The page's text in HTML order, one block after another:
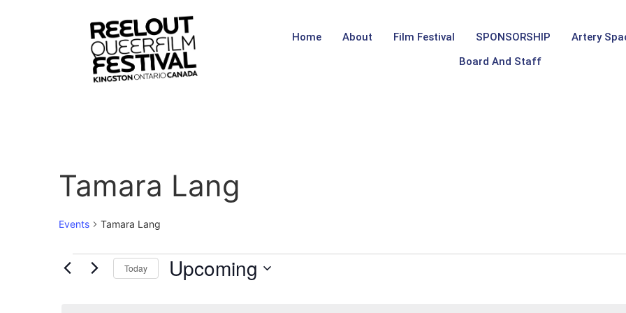
Home About Film Festival SPONSORSHIP Artery
Board And Staff
Tamara Lang
Events Tamara Lang
Today Upcoming